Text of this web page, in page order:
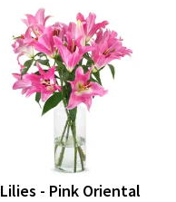
Lilies - Pink Oriental